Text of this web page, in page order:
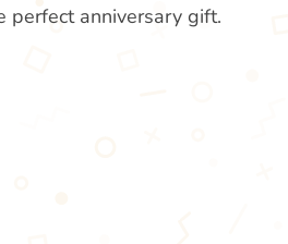
perfect anniversary gift.